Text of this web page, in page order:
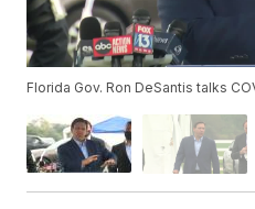
Florida Gov. Ron DeSantis talks